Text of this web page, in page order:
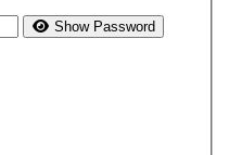
Show Password